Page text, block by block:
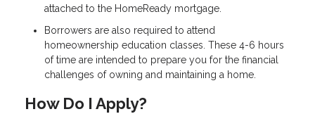
attached to the HomeReady mortgage.
Borrowers are also required to attend
homeownership education classes. These 4-6 hours
of time are intended to prepare you for the financial
challenges of owning and maintaining a home.
How Do I Apply?